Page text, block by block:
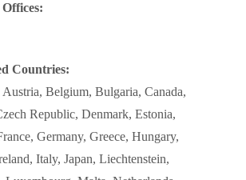
Countries:
Belgium, Bulgaria, Canada,
Republic, Denmark, Estonia,
Germany, Greece, Hungary,
Italy, Japan, Liechtenstein,